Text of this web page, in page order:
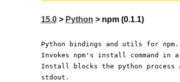
15.0> Python > npm (0.1.1)
Python bindings and utils for npm.
Invokes npm's install command
Install blocks the python
stdout.